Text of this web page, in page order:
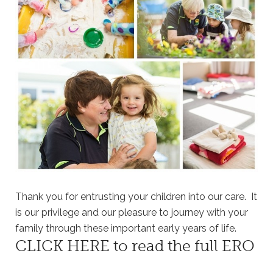
Thank you for entrusting your children into our care. It
is our privilege and our pleasure to journey with your
family through these important early years of life.
CLICK HERE to read the full ERO